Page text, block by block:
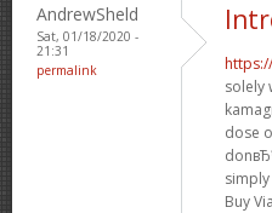
AndrewSheld
Sat, 01/18/2020 -
21:31
permalink
solely
dose
Buy